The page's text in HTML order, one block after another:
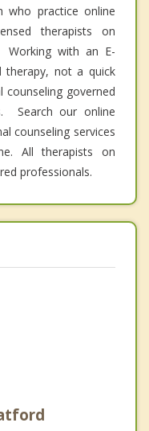
practice online
therapists on
with an E-
therapy, not a quick
governed
Search our online
counseling services
All therapists on
professionals.